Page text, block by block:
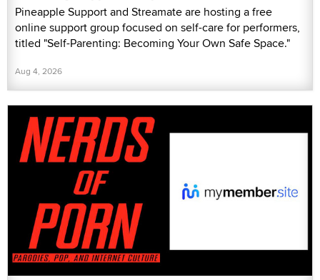
Pineapple Support and Streamate are hosting a free
online support group focused on self-care for performers,
titled "Self-Parenting: Becoming Your Own Safe Space."
Aug 4, 2026